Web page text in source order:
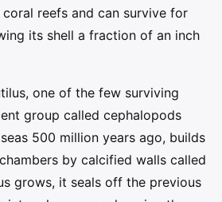
reefs and can survive for
its shell a fraction of an inch
one of the few surviving
group called cephalopods
500 million years ago, builds
by calcified walls called
grows, it seals off the previous